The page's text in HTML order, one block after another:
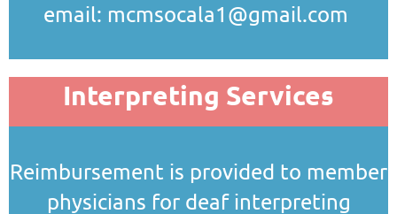
email: mcmsocala1@gmail.com
Interpreting Services
Reimbursement is provided to member
physicians for deaf interpreting